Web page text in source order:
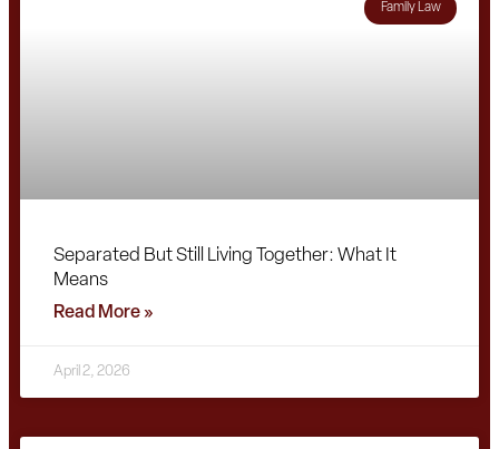
Family Law
Separated But Still Living Together: What It
Means
Read More »
April 2, 2026